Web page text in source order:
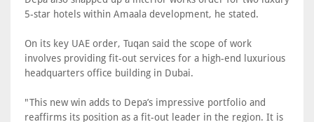
5-star hotels within Amaala development, he stated.
On its key UAE order, Tuqan said the scope of work
involves providing fit-out services for a high-end luxurious
headquarters office building in Dubai.
"This new win adds to Depa’s impressive portfolio and
reaffirms its position as a fit-out leader in the region. It is